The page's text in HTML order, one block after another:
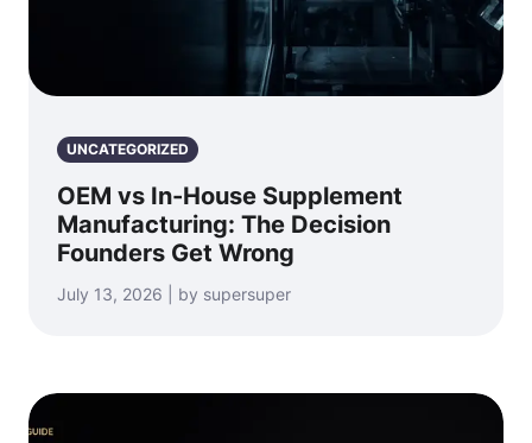
UNCATEGORIZED
OEM vs In-House Supplement
Manufacturing: The Decision
Founders Get Wrong
July 13, 2026 | by supersuper